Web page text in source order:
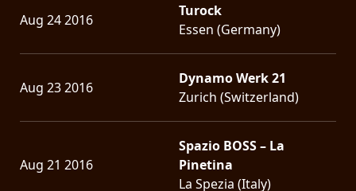
Aug 24 2016
Turock
Essen (Germany)
Aug 23 2016
Dynamo Werk 21
Zurich (Switzerland)
Aug 21 2016
Spazio BOSS – La
Pinetina
La Spezia (Italy)